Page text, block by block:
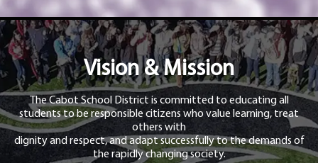
Vision & Mission
The Cabot School District is committed to educating all
students to be responsible citizens who value learning, treat
others with
dignity and respect, and adapt successfully to the demands of
the rapidly changing society.